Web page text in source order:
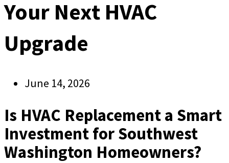
Your Next HVAC
Upgrade
June 14, 2026
Is HVAC Replacement a Smart
Investment for Southwest
Washington Homeowners?